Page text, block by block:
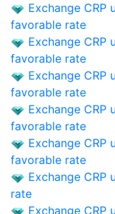
Exchange CRP
favorable rate
Exchange CRP
favorable rate
Exchange CRP
favorable rate
Exchange CRP
favorable rate
Exchange CRP
favorable rate
Exchange CRP
rate
Exchange CRP